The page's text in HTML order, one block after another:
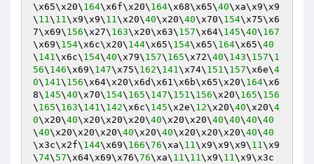
\x65\x20\ 164\x6f\x20\ 164\x68\x65\40\xa\x9\x9
\ 11\ 11\x9\x9\ 11\x20\40\x20\40\x70\ 154\x75\x6
7\x69\ 156\x27\ 163\x20\x63\ 157\x64\ 145\40\ 167
\x69\ 154\x6c\x20\ 144\x65\ 154\x65\ 164\x65\40
\ 141\x6c\ 154\40\x79\ 157\ 165\x72\40\ 143\ 157\ 1
56\ 146\x69\ 147\x75\ 162\ 141\x74\ 151\ 157\x6e\4
0\ 141\ 156\x64\x20\x6d\x61\x6b\x65\x20\ 164\x6
8\ 145\40\x70\ 154\ 165\ 147\ 151\ 156\x20\ 165\ 156
\ 165\ 163\ 141\ 142\x6c\ 145\x2e\ 12\x20\40\x20\4
0\x20\40\x20\x20\x20\40\x20\x20\40\40\40\40
\40\x20\x20\x20\40\x20\40\x20\x20\x20\40\40
\x3c\x2f\ 144\x69\ 166\76\xa\ 11\x9\x9\x9\ 11\x9
\74\ 57\x64\x69\x76\76\xa\ 11\ 11\x9\ 11\x9\x3c